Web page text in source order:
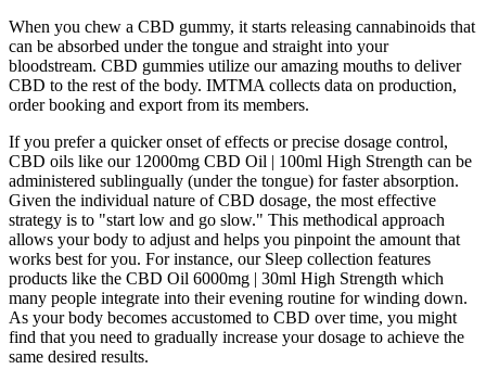
When you chew a CBD gummy, it starts releasing cannabinoids that
can be absorbed under the tongue and straight into your
bloodstream. CBD gummies utilize our amazing mouths to deliver
CBD to the rest of the body. IMTMA collects data on production,
order booking and export from its members.
If you prefer a quicker onset of effects or precise dosage control,
CBD oils like our 12000mg CBD Oil | 100ml High Strength can be
administered sublingually (under the tongue) for faster absorption.
Given the individual nature of CBD dosage, the most effective
strategy is to "start low and go slow." This methodical approach
allows your body to adjust and helps you pinpoint the amount that
works best for you. For instance, our Sleep collection features
products like the CBD Oil 6000mg | 30ml High Strength which
many people integrate into their evening routine for winding down.
As your body becomes accustomed to CBD over time, you might
find that you need to gradually increase your dosage to achieve the
same desired results.